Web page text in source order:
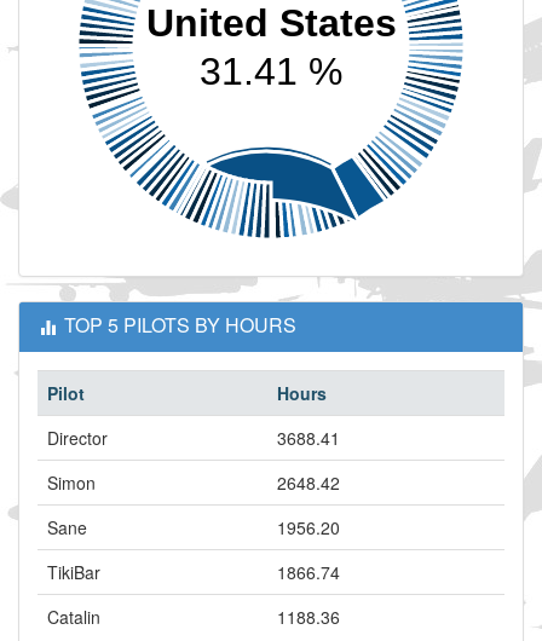
United States
31.41 %
TOP 5 PILOTS BY HOURS
Pilot
Hours
Director
3688.41
Simon
2648.42
Sane
1956.20
TikiBar
1866.74
Catalin
1188.36